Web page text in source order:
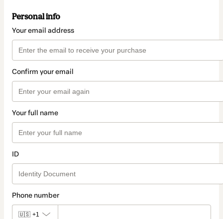
Personal info
Your email address
Confirm your email
Your full name
ID
Phone number
🇺🇸 +1